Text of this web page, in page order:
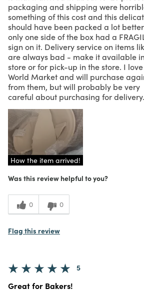
packaging and shipping were
something of this cost and this
should have been packed a lot
only one side of the box had a
sign on it. Delivery service on items
are always bad - make it available
store or for pick-up in the store. I love
World Market and will purchase
from them, but will probably be very
careful about purchasing for delivery.
How the item arrived!
Was this review helpful to you?
0 0
Flag this review
5
Great for Bakers!